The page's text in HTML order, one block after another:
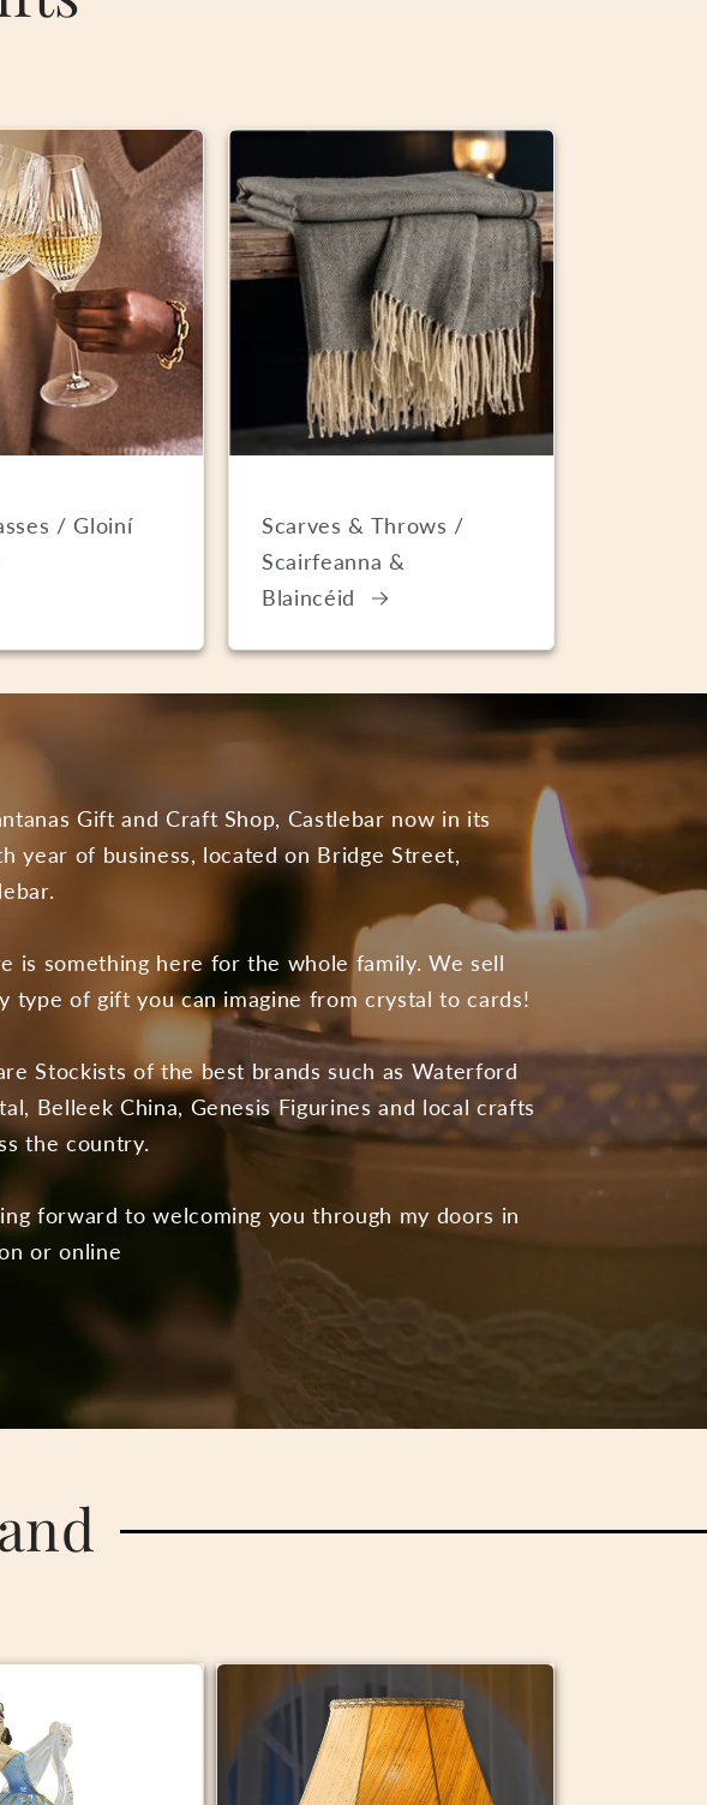
/ Gloiní
Scarves & Throws /
Scairfeanna &
Blaincéid
Gift and Craft Shop, Castlebar now in its
year of business, located on Bridge Street,
is something here for the whole family. We sell
type of gift you can imagine from crystal to cards!
Stockists of the best brands such as Waterford
Belleek China, Genesis Figurines and local crafts
the country.
forward to welcoming you through my doors in
or online